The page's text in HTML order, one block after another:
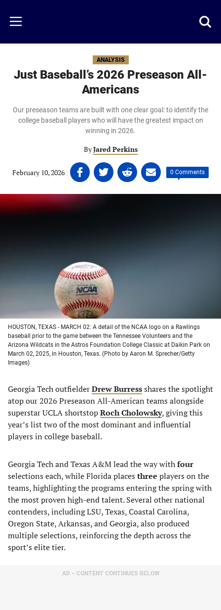
main
content
Menu
ANALYSIS
Just Baseball’s 2026 Preseason All-
Americans
Our preseason teams are built with one clear goal: to identify the
college baseball players who will have the greatest impact on
winning in 2026.
ByJared Perkins
February 10, 2026 | Share
on
Facebook
(opens
Share
on
Twitter
Share
on
Linkedin
Share
on
email
| 0 Comments
HOUSTON, TEXAS - MARCH 02: A detail of the NCAA logo on a Rawlings
baseball prior to the game between the Tennessee Volunteers and the
Arizona Wildcats in the Astros Foundation College Classic at Daikin Park on
March 02, 2025, in Houston, Texas. (Photo by Aaron M. Sprecher/Getty
Images)
Georgia Tech outfielderDrew Burressshares the spotlight
atop our 2026 Preseason All-American teams alongside
superstar UCLA shortstopRoch Cholowsky, giving this
year’s list two of the most dominant and influential
players in college baseball.
Georgia Tech and Texas A&M lead the way withfour
selections each, while Florida places three players on the
teams, highlighting the programs entering the spring with
the most proven high-end talent. Several other national
contenders, including LSU, Texas, Coastal Carolina,
Oregon State, Arkansas, and Georgia, also produced
multiple selections, reinforcing the depth across the
sport’s elite tier.
AD – CONTENT CONTINUES BELOW